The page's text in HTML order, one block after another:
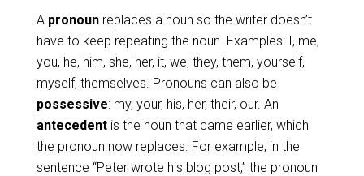
A pronounreplaces a noun so the writer doesn’t
have to keep repeating the noun. Examples: I, me,
you, he, him, she, her, it, we, they, them, yourself,
myself, themselves. Pronouns can also be
possessive: my, your, his, her, their, our. An
antecedentis the noun that came earlier, which
the pronoun now replaces. For example, in the
sentence “Peter wrote his blog post,” the pronoun